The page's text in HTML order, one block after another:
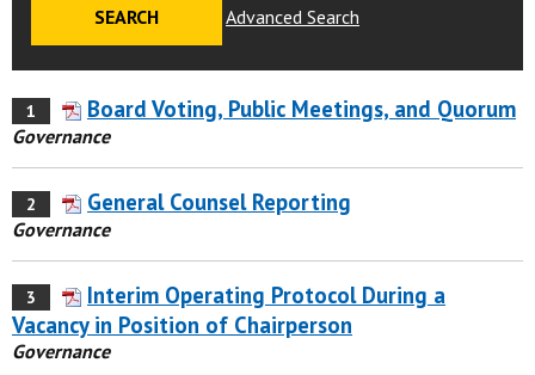
Advanced Search
1 Board Voting, Public Meetings, and Quorum
Governance
2 General Counsel Reporting
Governance
3
Interim Operating Protocol During a
Vacancy in Position of Chairperson
Governance